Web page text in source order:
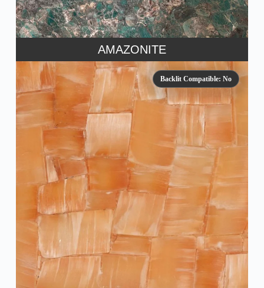
AMAZONITE
Backlit Compatible: No